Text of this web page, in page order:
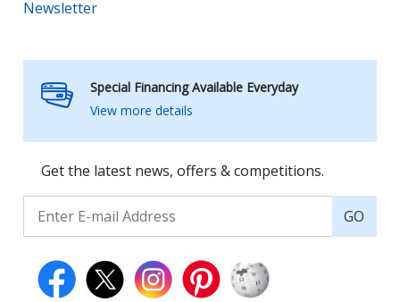
Newsletter
Special Financing Available Everyday
View more details
Get the latest news, offers & competitions.
GO